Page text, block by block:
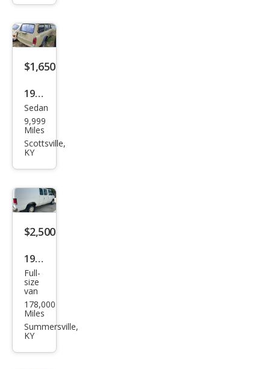
$1,650
1972
Volk
swa
gen
Sedan
9,999
Miles
Scottsville,
KY
$2,500
1997
Ford
E-
250
Bas
e
Full-
size
van
178,000
Miles
Summersville,
KY